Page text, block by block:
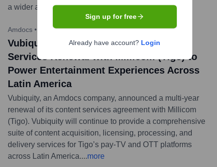
a wider audience....more
Amdocs • March 28, 2023
Vubiquity Secures Multi-Year Content
Services Renewal with Millicom (Tigo) to
Power Entertainment Experiences Across
Latin America
Vubiquity, an Amdocs company, announced a multi-year
renewal of its content services agreement with Millicom
(Tigo). Vubiquity will continue to provide a comprehensive
suite of content acquisition, licensing, processing, and
delivery services for Tigo’s pay-TV and OTT platforms
across Latin America....more
Sign up for free
Already have account? Login